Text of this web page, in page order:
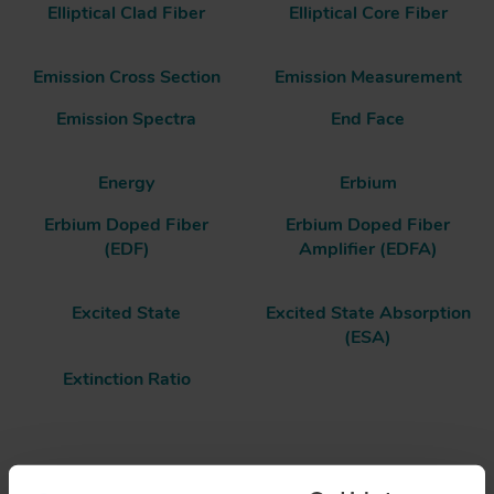
Elliptical Clad Fiber
Elliptical Core Fiber
Emission Cross Section
Emission Measurement
Emission Spectra
End Face
Energy
Erbium
Erbium Doped Fiber
(EDF)
Erbium Doped Fiber
Amplifier (EDFA)
Excited State
Excited State Absorption
(ESA)
Extinction Ratio